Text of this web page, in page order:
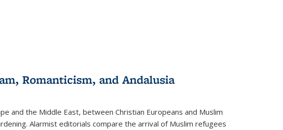
Romanticism, and Andalusia
and the Middle East, between Christian Europeans and Muslim
Alarmist editorials compare the arrival of Muslim refugees